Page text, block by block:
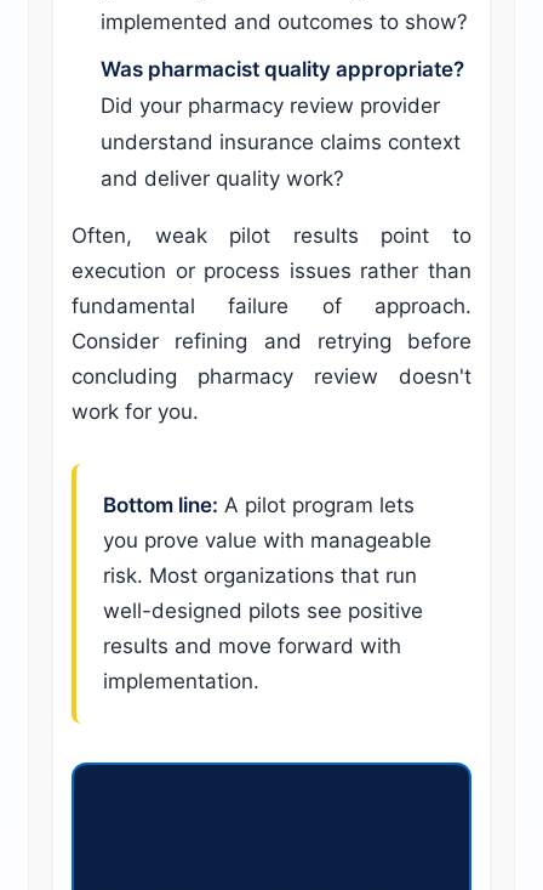
implemented and outcomes to show?
Was pharmacist quality appropriate?
Did your pharmacy review provider
understand insurance claims context
and deliver quality work?
Often, weak pilot results point to
execution or process issues rather than
fundamental failure of approach.
Consider refining and retrying before
concluding pharmacy review doesn't
work for you.
Bottom line: A pilot program lets
you prove value with manageable
risk. Most organizations that run
well-designed pilots see positive
results and move forward with
implementation.